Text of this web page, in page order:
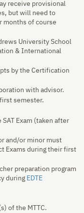
receive provisional
but will need to
months of course
University School
& International
by the Certification
with advisor.
semester.
Exam (taken after
and/or minor must
Exams during their first
preparation program
during EDTE
of the MTTC.